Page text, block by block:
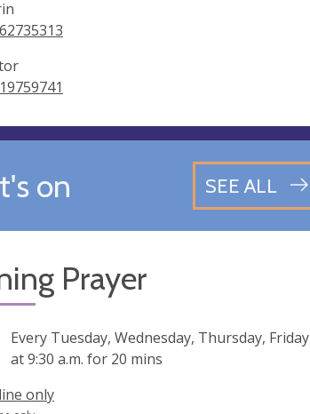
on SEE ALL
Prayer
Every Tuesday, Wednesday, Thursday, Friday
at9:30 a.m. for 20 mins
only